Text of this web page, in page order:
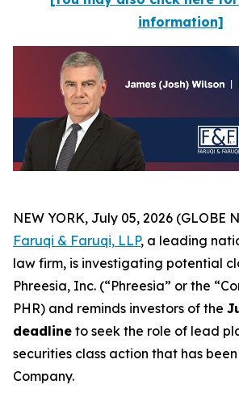
information]
NEW YORK, July 05, 2026 (GLOBE
Faruqi & Faruqi, LLP, a leading
law firm, is investigating potential
Phreesia, Inc. (“Phreesia” or the
PHR) and reminds investors of the
deadline to seek the role of lead
securities class action that has
Company.